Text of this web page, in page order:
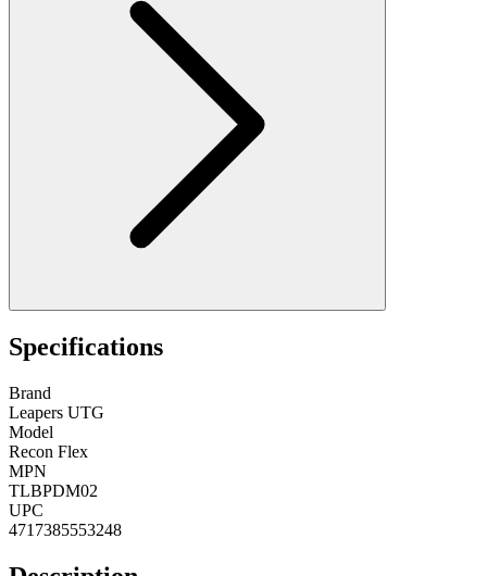
Specifications
Brand
Leapers UTG
Model
Recon Flex
MPN
TLBPDM02
UPC
4717385553248